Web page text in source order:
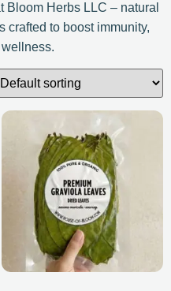
Bloom Herbs LLC – natural
crafted to boost immunity,